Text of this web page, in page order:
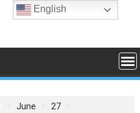
June
27
English